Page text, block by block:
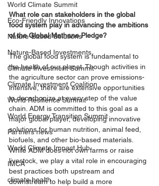
World Climate Summit
Eco-Friendly Innovations
Nature-Based Solutions
Nature-Based Investments
Climate Investment Summit
Climate Investment Coalition
World Resilience Summit
World Energy Transition Summit
Partners news
World Climate Impact Hub
IMCA
climate health
What role can stakeholders in the global
food system play in advancing the ambitions
of the Global Methane Pledge?
The global food system is fundamental to
the health of our planet. Though activities in
the agriculture sector can prove emissions-
intensive, there are extensive opportunities
to decarbonize at every step of the value
chain. ADM is committed to this goal as a
major global player, developing innovative
solutions for human nutrition, animal feed,
biofuels, and other bio-based materials.
While ADM does not own farms or raise
livestock, we play a vital role in encouraging
best practices both upstream and
downstream to help build a more